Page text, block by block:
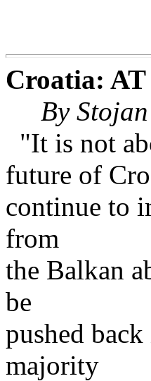
Croatia:
By
"It is not
future of
continue to
from
the Balkan
be
pushed
majority